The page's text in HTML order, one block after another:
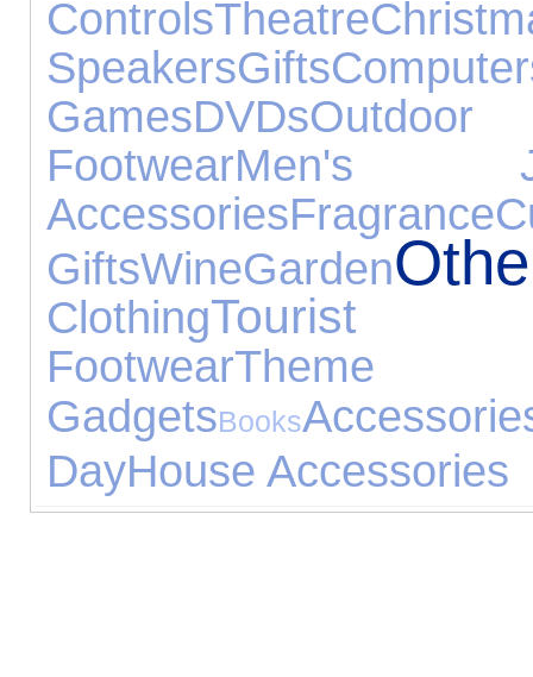
ControlsTheatre
SpeakersGifts
GamesDVDsOutdoor
FootwearMen's
AccessoriesFragrance
GiftsWineGarden
ClothingTourist
Footwear
GadgetsBooks
DayHouse Accessories